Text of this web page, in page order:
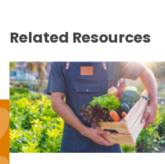
Related Resources